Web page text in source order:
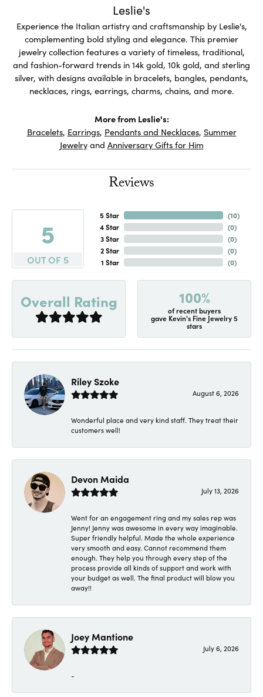
Leslie's
Experience the Italian artistry and craftsmanship by Leslie's,
complementing bold styling and elegance. This premier
jewelry collection features a variety of timeless, traditional,
and fashion-forward trends in 14k gold, 10k gold, and sterling
silver, with designs available in bracelets, bangles, pendants,
necklaces, rings, earrings, charms, chains, and more.
More from Leslie's:
Bracelets, Earrings, Pendants and Necklaces, Summer
Jewelryand Anniversary Gifts for Him
Reviews
5
OUT OF 5
5 Star
4 Star
3 Star
2 Star
1 Star
(10)
(0)
(0)
(0)
(0)
Overall Rating 100%
of recent buyers
gave Kevin's Fine Jewelry 5
stars
Riley Szoke
August 6, 2026
Wonderful place and very kind staff. They treat their
customers well!
Devon Maida
July 13, 2026
Went for an engagement ring and my sales rep was
Jenny! Jenny was awesome in every way imaginable.
Super friendly helpful. Made the whole experience
very smooth and easy. Cannot recommend them
enough. They help you through every step of the
process provide all kinds of support and work with
your budget as well. The final product will blow you
away!!
Joey Mantione
July 6, 2026
-